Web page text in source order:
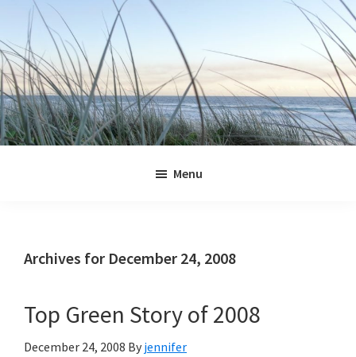
primary
navigation
main
content
primary
sidebar
footer
Menu
Archives for December 24, 2008
Top Green Story of 2008
December 24, 2008 By jennifer